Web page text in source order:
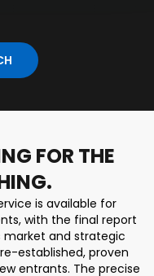
FOR THE
is available for
with the final report
market and strategic
established, proven
entrants. The precise